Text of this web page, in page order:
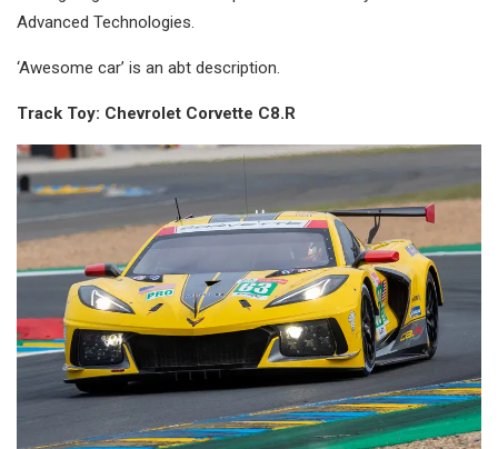
Advanced Technologies.
‘Awesome car’ is an abt description.
Track Toy: Chevrolet Corvette C8.R